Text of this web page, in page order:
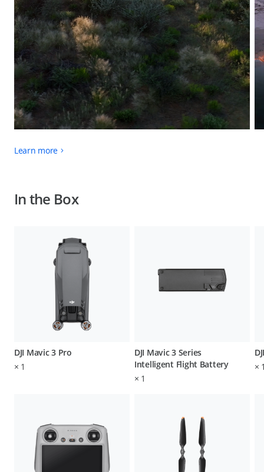
Learn more
In the Box
DJI Mavic 3 Pro
× 1
DJI Mavic 3 Series
Intelligent Flight Battery
× 1
×